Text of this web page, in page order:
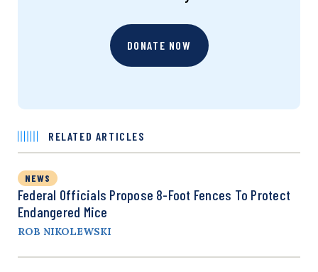
DONATE NOW
RELATED ARTICLES
NEWS
Federal Officials Propose 8-Foot Fences To Protect
Endangered Mice
ROB NIKOLEWSKI